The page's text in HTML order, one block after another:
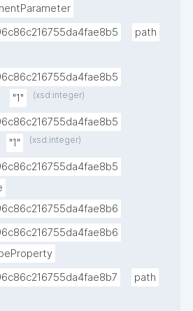
path
"1" (xsd:integer)
"1" (xsd:integer)
path